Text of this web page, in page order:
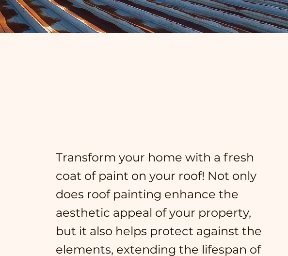
Transform your home with a fresh
coat of paint on your roof! Not only
does roof painting enhance the
aesthetic appeal of your property,
but it also helps protect against the
elements, extending the lifespan of